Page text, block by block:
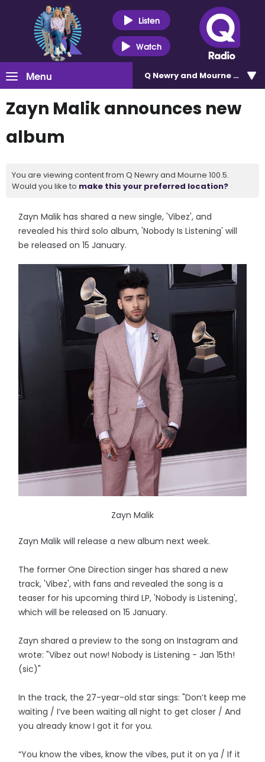
Listen
Watch
Menu Q Newry and Mourne 100.5
Zayn Malik announces new
album
You are viewing content from Q Newry and Mourne 100.5.
Would you like to make this your preferred location?
Zayn Malik has shared a new single, 'Vibez', and
revealed his third solo album, 'Nobody Is Listening' will
be released on 15 January.
Zayn Malik
Zayn Malik will release a new album next week.
The former One Direction singer has shared a new
track, 'Vibez', with fans and revealed the song is a
teaser for his upcoming third LP, 'Nobody is Listening',
which will be released on 15 January.
Zayn shared a preview to the song on Instagram and
wrote: "Vibez out now! Nobody is Listening - Jan 15th!
(sic)"
In the track, the 27-year-old star sings: "Don’t keep me
waiting / I’ve been waiting all night to get closer / And
you already know I got it for you.
“You know the vibes, know the vibes, put it on ya / If it